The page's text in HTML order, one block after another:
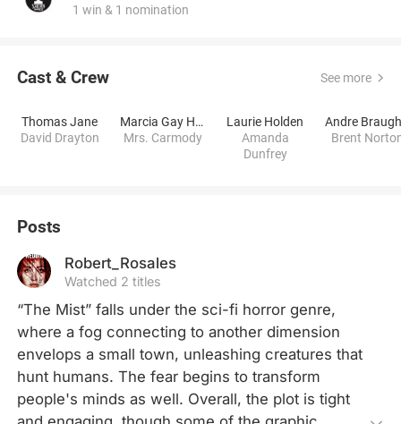
1 win & 1 nomination
Cast & Crew See more
Thomas Jane
David Drayton
Marcia Gay Harden
Mrs. Carmody
Laurie Holden
Amanda
Dunfrey
Brent
Posts
Robert_Rosales
Watched 2 titles
“The Mist” falls under the sci-fi horror genre,
where a fog connecting to another dimension
envelops a small town, unleashing creatures that
hunt humans. The fear begins to transform
people's minds as well. Overall, the plot is tight